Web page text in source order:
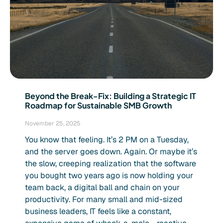
Beyond the Break-Fix: Building a Strategic IT
Roadmap for Sustainable SMB Growth
November 25, 2025
You know that feeling. It’s 2 PM on a Tuesday,
and the server goes down. Again. Or maybe it’s
the slow, creeping realization that the software
you bought two years ago is now holding your
team back, a digital ball and chain on your
productivity. For many small and mid-sized
business leaders, IT feels like a constant,